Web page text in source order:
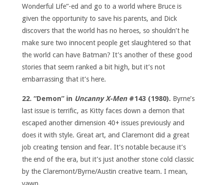
Wonderful Life”-ed and go to a world where Bruce is
given the opportunity to save his parents, and Dick
discovers that the world has no heroes, so shouldn’t he
make sure two innocent people get slaughtered so that
the world can have Batman? It’s another of these good
stories that seem ranked a bit high, but it’s not
embarrassing that it’s here.
22. “Demon” in Uncanny X-Men#143 (1980). Byrne’s
last issue is terrific, as Kitty faces down a demon that
escaped another dimension 40+ issues previously and
does it with style. Great art, and Claremont did a great
job creating tension and fear. It’s notable because it’s
the end of the era, but it’s just another stone cold classic
by the Claremont/Byrne/Austin creative team. I mean,
yawn.